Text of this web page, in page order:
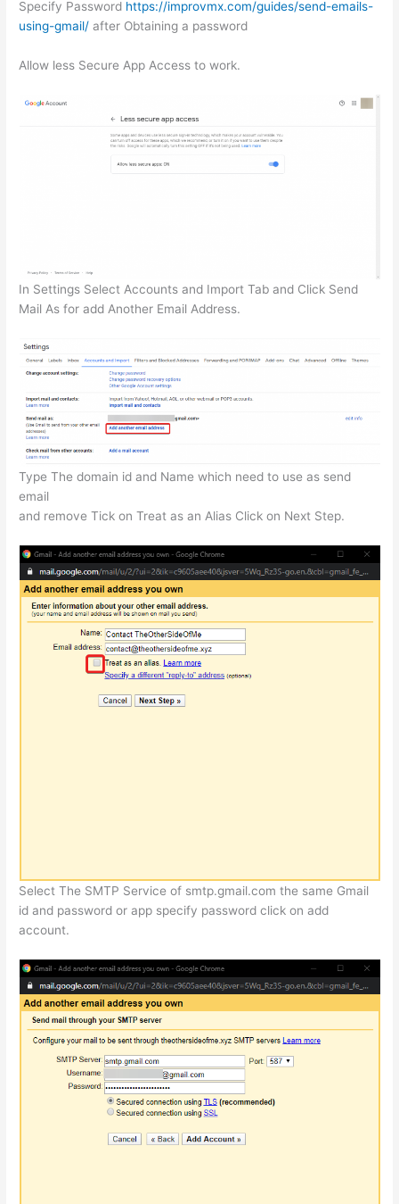
Specify Password https://improvmx.com/guides/send-emails-
using-gmail/ after Obtaining a password
Allow less Secure App Access to work.
In Settings Select Accounts and Import Tab and Click Send
Mail As for add Another Email Address.
Type The domain id and Name which need to use as send
email
and remove Tick on Treat as an Alias Click on Next Step.
Select The SMTP Service of smtp.gmail.com the same Gmail
id and password or app specify password click on add
account.